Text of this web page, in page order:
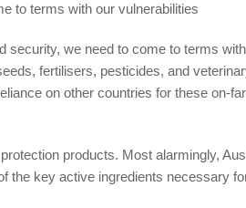
to terms with our vulnerabilities
security, we need to come to terms
fertilisers, pesticides, and
on other countries for these on-
products. Most alarmingly,
the key active ingredients necessary